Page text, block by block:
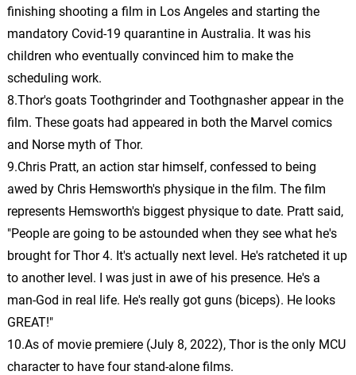
24. A
Aftermath/First Kiss
John Debney
2: 41
25. I
I Am Dr. Newgate!
John Debney
1: 58
26. E
Edward’s Story
John Debney
1: 47
27.
Eliza’s Waltz
John Debney
28. E
Eliza and Edward
2: 00
29. D
Christian Henson
1: 26
finishing shooting a film in Los Angeles and starting the
mandatory Covid-19 quarantine in Australia. It was his
children who eventually convinced him to make the
scheduling work.
8.Thor's goats Toothgrinder and Toothgnasher appear in the
film. These goats had appeared in both the Marvel comics
and Norse myth of Thor.
9.Chris Pratt, an action star himself, confessed to being
awed by Chris Hemsworth's physique in the film. The film
represents Hemsworth's biggest physique to date. Pratt said,
"People are going to be astounded when they see what he's
brought for Thor 4. It's actually next level. He's ratcheted it up
to another level. I was just in awe of his presence. He's a
man-God in real life. He's really got guns (biceps). He looks
GREAT!"
10.As of movie premiere (July 8, 2022), Thor is the only MCU
character to have four stand-alone films.